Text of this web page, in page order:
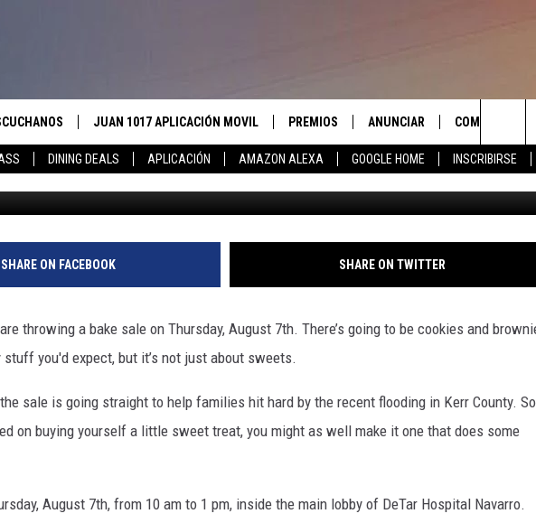
DINING DEALS APLICACIÓN AMAZON ALEXA GOOGLE HOME INSCRIBIRSE
EN VIVO
MOVIL
JUAN 1017 EN GOOGLE
JUGADO
JUAN 1017 APLICACIÓN MOVIL
OBTENGA LA APLICACIÓN PARA
PREMIOS
INSCRIBIRSE
LAS REGLAS DEL CONCURSO
SOPORTE DEL CONCURSO
ANUNCIAR COMUNICATE
AYUDA E
The
Site
HOST BAKE SALE FOR
7
SHARE ON FACEBOOK SHARE ON TWITTER
throwing a bake sale on Thursday, August 7th. There’s going to be cookies and
you'd expect, but it’s not just about sweets.
sale is going straight to help families hit hard by the recent flooding in Kerr County. So
on buying yourself a little sweet treat, you might as well make it one that does some
August 7th, from 10 am to 1 pm, inside the main lobby of DeTar Hospital Navarro.